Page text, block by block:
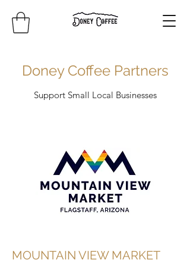
Doney Coffee Partners
Support Small Local Businesses
MOUNTAIN VIEW MARKET